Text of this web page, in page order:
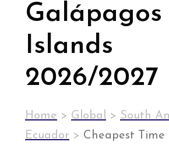
Galápagos
Islands
2026/2027
Home > Global > South
Ecuador > Cheapest Time